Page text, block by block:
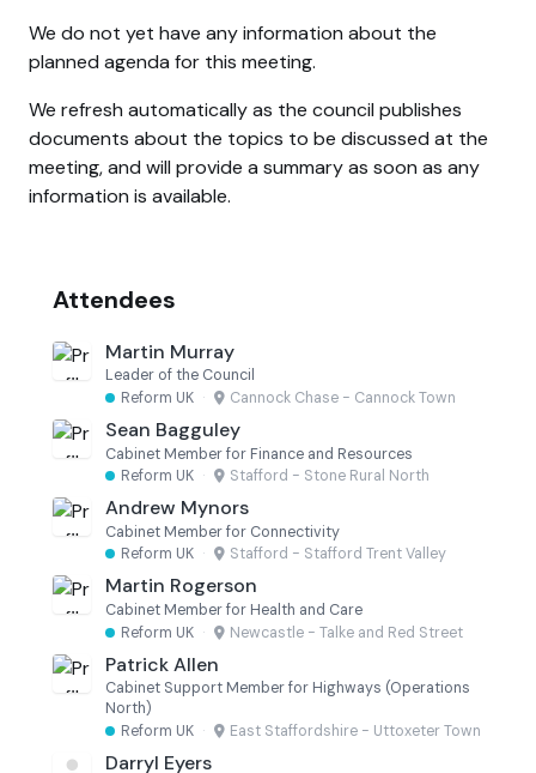
We do not yet have any information about the
planned agenda for this meeting.
We refresh automatically as the council publishes
documents about the topics to be discussed at the
meeting, and will provide a summary as soon as any
information is available.
Attendees
Martin Murray
Leader of the Council
Reform UK · Cannock Chase - Cannock Town
Sean Bagguley
Cabinet Member for Finance and Resources
Reform UK · Stafford - Stone Rural North
Andrew Mynors
Cabinet Member for Connectivity
Reform UK · Stafford - Stafford Trent Valley
Martin Rogerson
Cabinet Member for Health and Care
Reform UK · Newcastle - Talke and Red Street
Patrick Allen
Cabinet Support Member for Highways (Operations
North)
Reform UK · East Staffordshire - Uttoxeter Town
Darryl Eyers